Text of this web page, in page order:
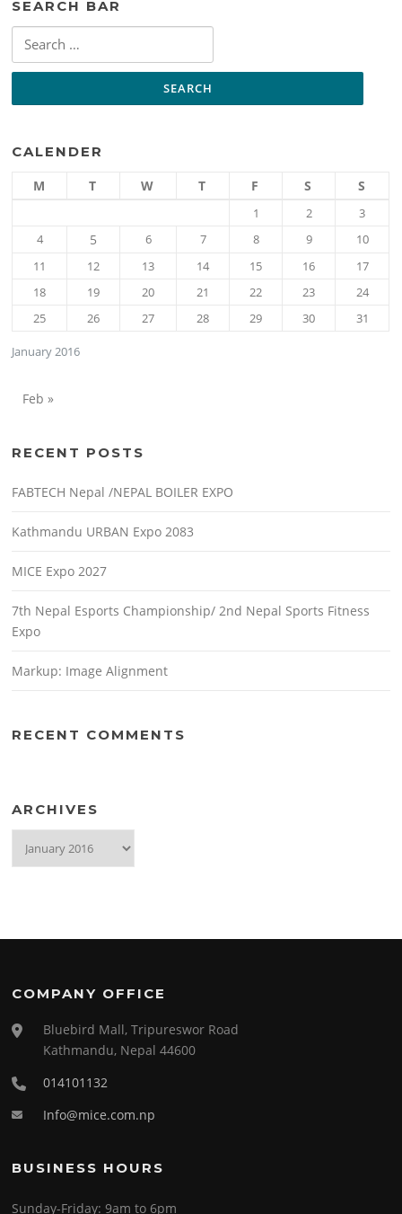
SEARCH BAR
for:
CALENDER
January 2016
M T W T F S S
1 2
3
4
5 6 7 8 9
10
11
12 13 14 15 16
17
18
19 20 21 22 23
24
25
26 27 28 29 30 31
Feb »
RECENT POSTS
FABTECH Nepal /NEPAL BOILER EXPO
Kathmandu URBAN Expo 2083
MICE Expo 2027
7th Nepal Esports Championship/ 2nd Nepal Sports Fitness
Expo
Markup: Image Alignment
RECENT COMMENTS
ARCHIVES
COMPANY OFFICE
Bluebird Mall, Tripureswor Road
Kathmandu, Nepal 44600
014101132
Info@mice.com.np
BUSINESS HOURS
Sunday-Friday:9am to 6pm